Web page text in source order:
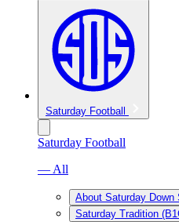
Saturday Football
Saturday Football
— All
About Saturday Down
Saturday Tradition